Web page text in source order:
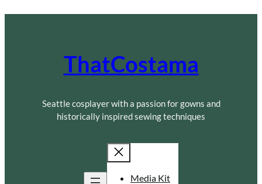
ThatCostama
Seattle cosplayer with a passion for gowns and
historically inspired sewing techniques
Media Kit